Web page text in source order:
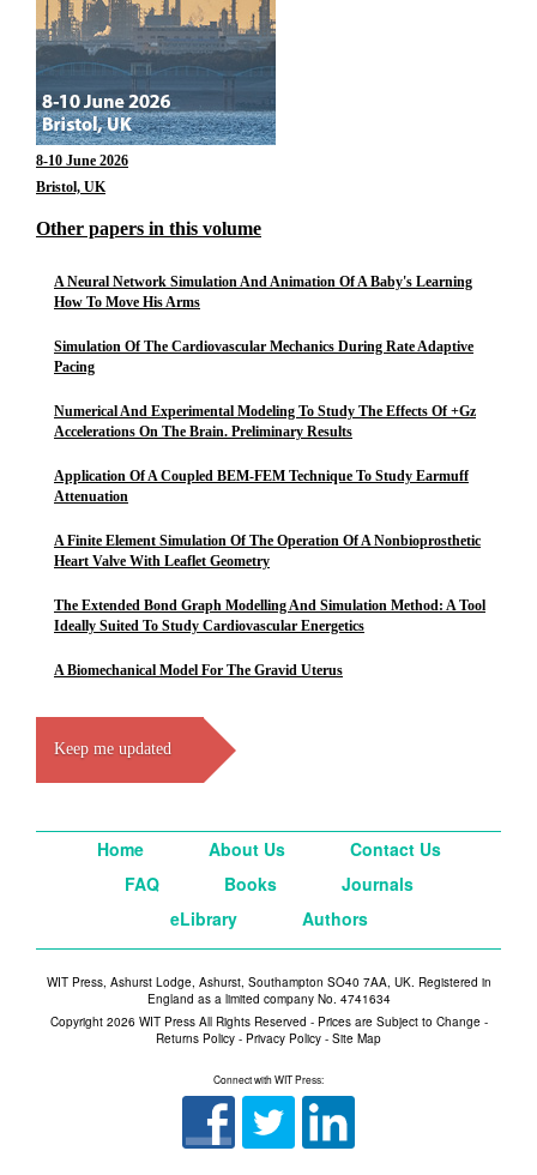
8-10 June 2026
Bristol, UK
Other papers in this volume
A Neural Network Simulation And Animation Of A Baby's Learning
How To Move His Arms
Simulation Of The Cardiovascular Mechanics During Rate Adaptive
Pacing
Numerical And Experimental Modeling To Study The Effects Of +Gz
Accelerations On The Brain. Preliminary Results
Application Of A Coupled BEM-FEM Technique To Study Earmuff
Attenuation
A Finite Element Simulation Of The Operation Of A Nonbioprosthetic
Heart Valve With Leaflet Geometry
The Extended Bond Graph Modelling And Simulation Method: A Tool
Ideally Suited To Study Cardiovascular Energetics
A Biomechanical Model For The Gravid Uterus
Keep me updated
Home About Us
Contact Us
FAQ
Books
Journals
eLibrary
Authors
WIT Press, Ashurst Lodge, Ashurst, Southampton SO40 7AA, UK. Registered in
England as a limited company No. 4741634
Copyright 2026 WIT Press All Rights Reserved - Prices are Subject to Change -
Returns Policy - Privacy Policy - Site Map
Connect with WIT Press: